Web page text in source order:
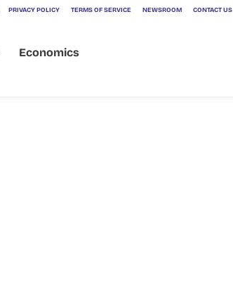
PRIVACY POLICY TERMS OF SERVICE NEWSROOM CONTACT US
Economics